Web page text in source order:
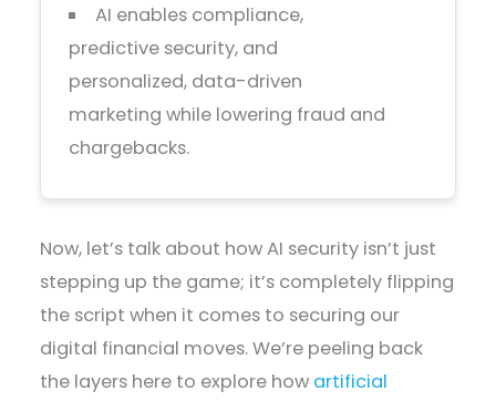
AI enables compliance,
predictive security, and
personalized, data-driven
marketing while lowering fraud and
chargebacks.
Now, let’s talk about how AI security isn’t just
stepping up the game; it’s completely flipping
the script when it comes to securing our
digital financial moves. We’re peeling back
the layers here to explore how artificial